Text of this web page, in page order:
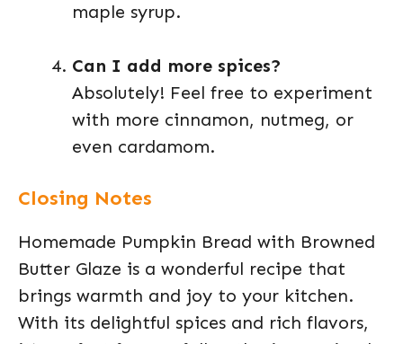
maple syrup.
Can I add more spices?
Absolutely! Feel free to experiment
with more cinnamon, nutmeg, or
even cardamom.
Closing Notes
Homemade Pumpkin Bread with Browned
Butter Glaze is a wonderful recipe that
brings warmth and joy to your kitchen.
With its delightful spices and rich flavors,